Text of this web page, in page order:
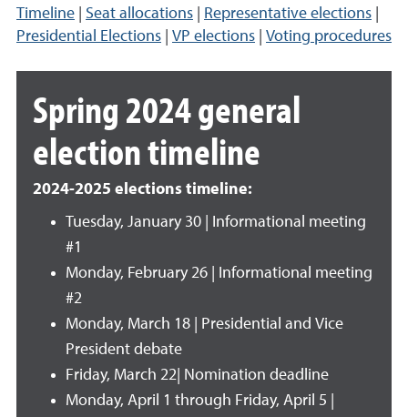
Timeline Seat allocations Representative elections
Presidential Elections
VP elections Voting procedures
Spring 2024 general
election timeline
2024-2025 elections timeline:
Tuesday, January 30 | Informational meeting
#1
Monday, February 26 | Informational meeting
#2
Monday, March 18 | Presidential and Vice
President debate
Friday, March 22| Nomination deadline
Monday, April 1 through Friday, April 5 |